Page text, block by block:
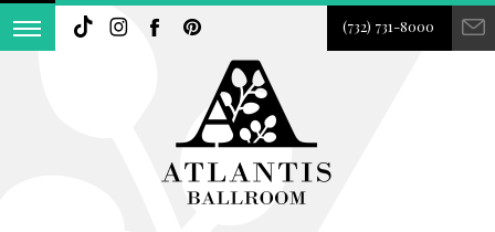
(732) 731-8000